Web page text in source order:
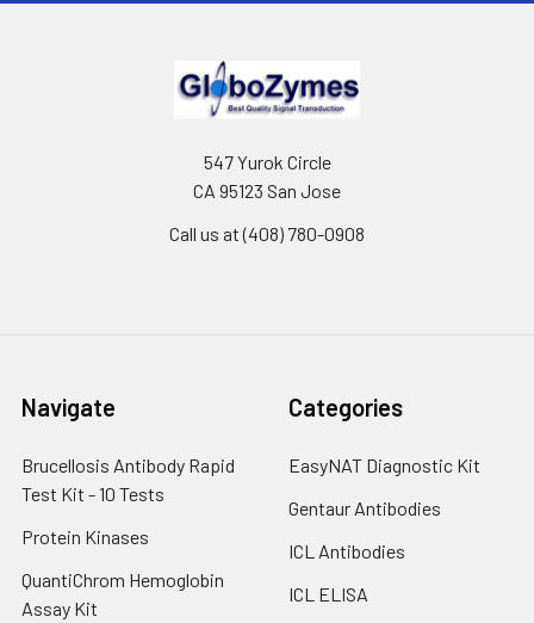
547 Yurok Circle
CA 95123 San Jose
Call us at (408) 780-0908
Navigate
Brucellosis Antibody Rapid
Test Kit - 10 Tests
Protein Kinases
QuantiChrom Hemoglobin
Assay Kit
Categories
EasyNAT Diagnostic Kit
Gentaur Antibodies
ICL Antibodies
ICL ELISA